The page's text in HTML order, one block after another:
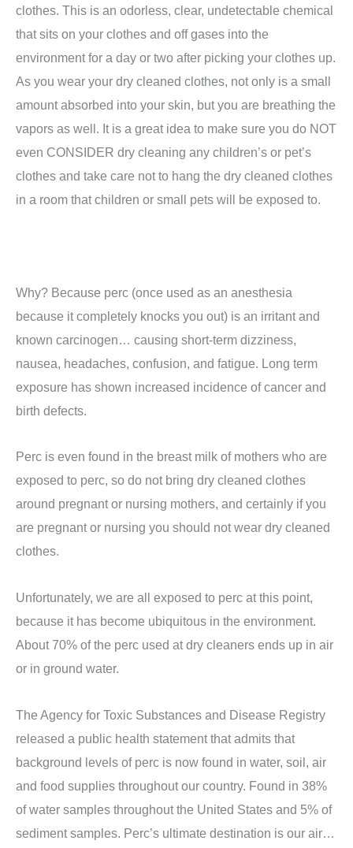
clothes. This is an odorless, clear, undetectable chemical
that sits on your clothes and off gases into the
environment for a day or two after picking your clothes up.
As you wear your dry cleaned clothes, not only is a small
amount absorbed into your skin, but you are breathing the
vapors as well. It is a great idea to make sure you do NOT
even CONSIDER dry cleaning any children’s or pet’s
clothes and take care not to hang the dry cleaned clothes
in a room that children or small pets will be exposed to.
Why? Because perc (once used as an anesthesia
because it completely knocks you out) is an irritant and
known carcinogen… causing short-term dizziness,
nausea, headaches, confusion, and fatigue. Long term
exposure has shown increased incidence of cancer and
birth defects.
Perc is even found in the breast milk of mothers who are
exposed to perc, so do not bring dry cleaned clothes
around pregnant or nursing mothers, and certainly if you
are pregnant or nursing you should not wear dry cleaned
clothes.
Unfortunately, we are all exposed to perc at this point,
because it has become ubiquitous in the environment.
About 70% of the perc used at dry cleaners ends up in air
or in ground water.
The Agency for Toxic Substances and Disease Registry
released a public health statement that admits that
background levels of perc is now found in water, soil, air
and food supplies throughout our country. Found in 38%
of water samples throughout the United States and 5% of
sediment samples. Perc’s ultimate destination is our air…